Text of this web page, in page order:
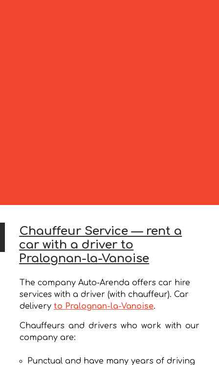
Chauffeur Service — rent a
car with a driver to
Pralognan-la-Vanoise
The company Auto-Arenda offers car hire
services with a driver (with chauffeur). Car
delivery to Pralognan-la-Vanoise.
Chauffeurs and drivers who work with our
company are:
Punctual and have many years of driving